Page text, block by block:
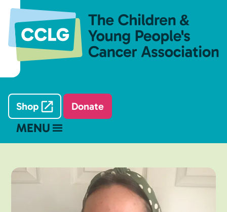
Shop Donate
MENU